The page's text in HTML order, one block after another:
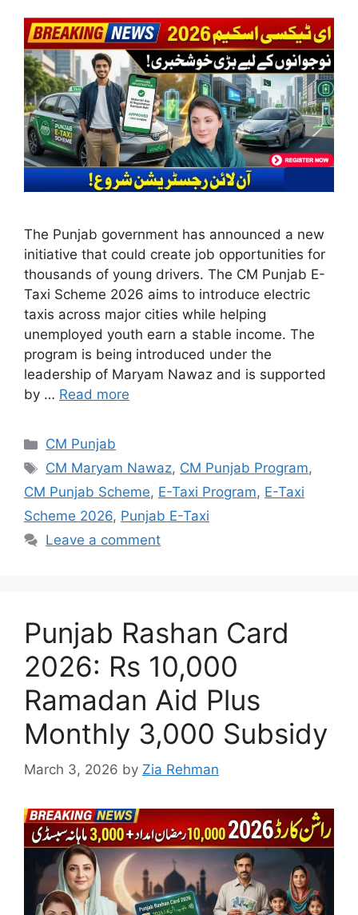
The Punjab government has announced a new
initiative that could create job opportunities for
thousands of young drivers. The CM Punjab E-
Taxi Scheme 2026 aims to introduce electric
taxis across major cities while helping
unemployed youth earn a stable income. The
program is being introduced under the
leadership of Maryam Nawaz and is supported
by … Read more
Categories
CM Punjab
Tags
CM Maryam Nawaz, CM Punjab Program,
CM Punjab Scheme, E-Taxi Program, E-Taxi
Scheme 2026, Punjab E-Taxi
Leave a comment
Punjab Rashan Card
2026: Rs 10,000
Ramadan Aid Plus
Monthly 3,000 Subsidy
March 3, 2026 by Zia Rehman